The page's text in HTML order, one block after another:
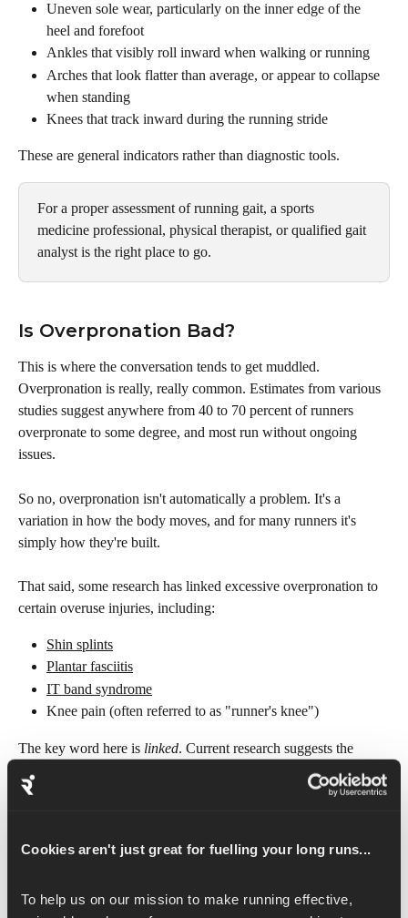
Cookies aren't just great for fuelling your long runs...
To help us on our mission to make running effective,
Uneven sole wear, particularly on the inner edge of the
heel and forefoot
Ankles that visibly roll inward when walking or running
Arches that look flatter than average, or appear to collapse
when standing
Knees that track inward during the running stride
These are general indicators rather than diagnostic tools.
For a proper assessment of running gait, a sports
medicine professional, physical therapist, or qualified gait
analyst is the right place to go.
Is Overpronation Bad?
This is where the conversation tends to get muddled.
Overpronation is really, really common. Estimates from various
studies suggest anywhere from 40 to 70 percent of runners
overpronate to some degree, and most run without ongoing
issues.
So no, overpronation isn't automatically a problem. It's a
variation in how the body moves, and for many runners it's
simply how they're built.
That said, some research has linked excessive overpronation to
certain overuse injuries, including:
Shin splints
Plantar fasciitis
IT band syndrome
Knee pain (often referred to as "runner's knee")
The key word here is linked. Current research suggests the
relationship between gait and injury is more complex than once
thought, and overpronation alone is not a reliable predictor of
Other factors, including training load, running surface, strength,